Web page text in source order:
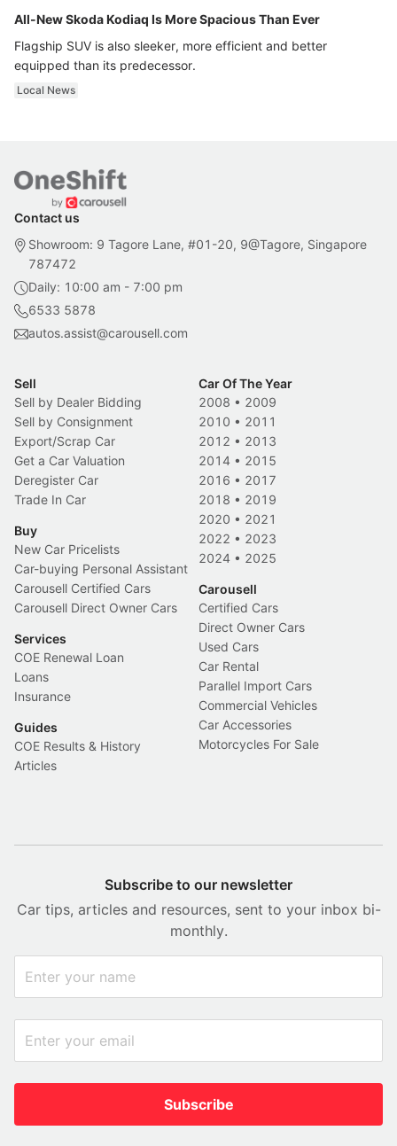
All-New Skoda Kodiaq Is More Spacious Than Ever
Flagship SUV is also sleeker, more efficient and better
equipped than its predecessor.
Local News
Contact us
Showroom: 9 Tagore Lane, #01-20, 9@Tagore, Singapore
787472
Daily: 10:00 am - 7:00 pm
6533 5878
autos.assist@carousell.com
Sell
Sell by Dealer Bidding
Sell by Consignment
Export/Scrap Car
Get a Car Valuation
Deregister Car
Trade In Car
Buy
New Car Pricelists
Car-buying Personal Assistant
Carousell Certified Cars
Carousell Direct Owner Cars
Services
COE Renewal Loan
Loans
Insurance
Guides
COE Results & History
Articles
Car Of The Year
2008 • 2009
2010 • 2011
2012 • 2013
2014 • 2015
2016 • 2017
2018 • 2019
2020 • 2021
2022 • 2023
2024 • 2025
Carousell
Certified Cars
Direct Owner Cars
Used Cars
Car Rental
Parallel Import Cars
Commercial Vehicles
Car Accessories
Motorcycles For Sale
Subscribe to our newsletter
Car tips, articles and resources, sent to your inbox bi-
monthly.
Subscribe